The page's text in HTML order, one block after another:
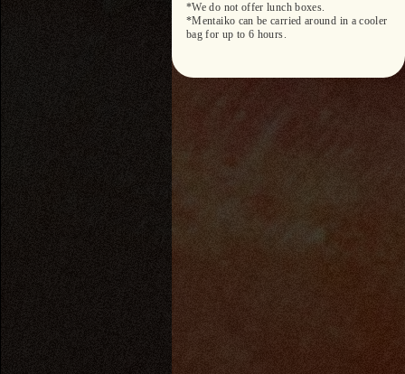
*We do not offer lunch boxes.
*Mentaiko can be carried around in a cooler
bag for up to 6 hours.